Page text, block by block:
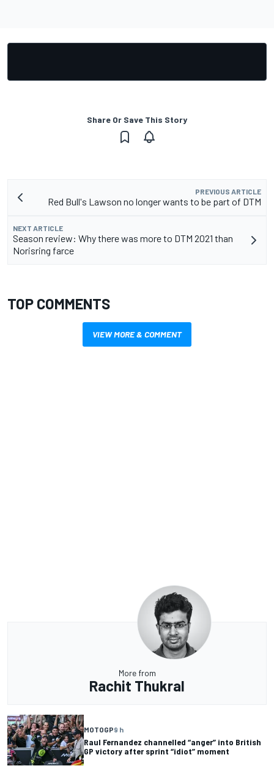
Share Or Save This Story
PREVIOUS ARTICLE
Red Bull's Lawson no longer wants to be part of DTM
NEXT ARTICLE
Season review: Why there was more to DTM 2021 than
Norisring farce
TOP COMMENTS
VIEW MORE & COMMENT
More from
Rachit Thukral
MOTOGP9 h
Raul Fernandez channelled “anger” into British
GP victory after sprint “idiot” moment